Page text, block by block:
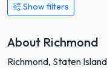
Show filters
About Richmond
Richmond, Staten